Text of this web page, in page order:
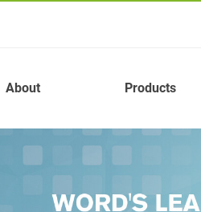
About Products